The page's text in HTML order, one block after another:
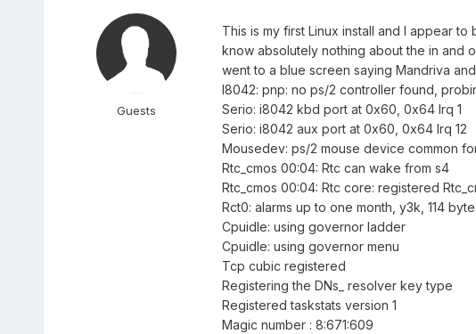
Guests
This is my first Linux install and I appear
know absolutely nothing about the in and
went to a blue screen saying Mandriva
I8042: pnp: no ps/2 controller found,
Serio: i8042 kbd port at 0x60, 0x64 Irq 1
Serio: i8042 aux port at 0x60, 0x64 Irq 12
Mousedev: ps/2 mouse device common
Rtc_cmos 00:04: Rtc can wake from s4
Rtc_cmos 00:04: Rtc core: registered
Rct0: alarms up to one month, y3k, 114
Cpuidle: using governor ladder
Cpuidle: using governor menu
Tcp cubic registered
Registering the DNs_ resolver key type
Registered taskstats version 1
Magic number : 8:671:609